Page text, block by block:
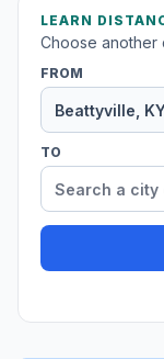
LEARN
Choose another
FROM
TO